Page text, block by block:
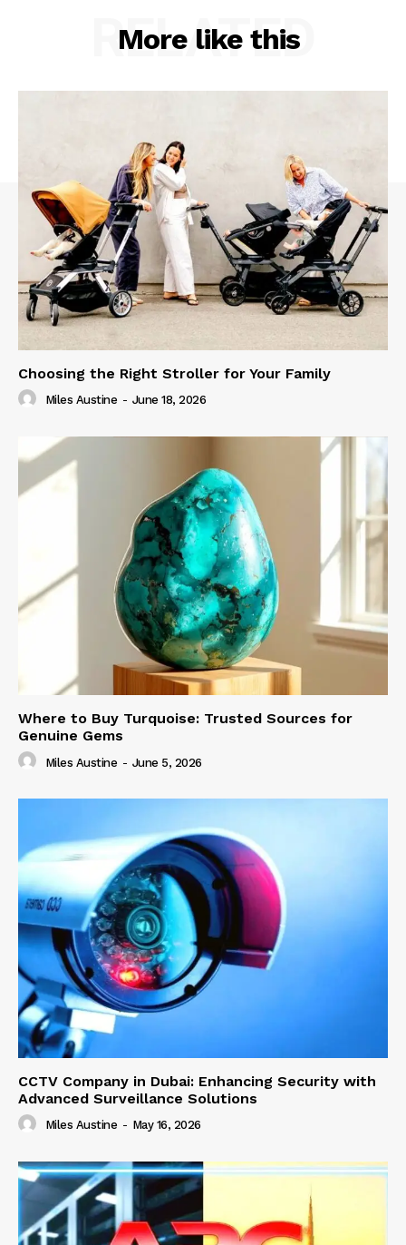
More like this
RELATED
Choosing the Right Stroller for Your Family
Miles Austine - June 18, 2026
Where to Buy Turquoise: Trusted Sources for
Genuine Gems
Miles Austine - June 5, 2026
CCTV Company in Dubai: Enhancing Security with
Advanced Surveillance Solutions
Miles Austine - May 16, 2026